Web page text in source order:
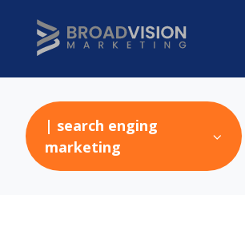
| search enging
marketing